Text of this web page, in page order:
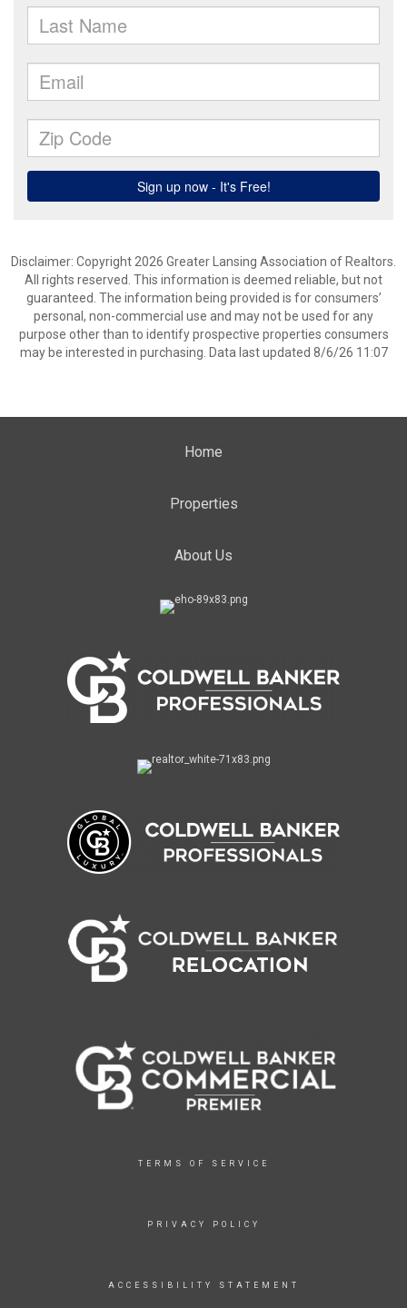
Disclaimer: Copyright 2026 Greater Lansing Association of Realtors.
All rights reserved. This information is deemed reliable, but not
guaranteed. The information being provided is for consumers’
personal, non-commercial use and may not be used for any
purpose other than to identify prospective properties consumers
may be interested in purchasing. Data last updated 8/6/26 11:07
Home
Properties
About Us
TERMS OF SERVICE
PRIVACY POLICY
ACCESSIBILITY STATEMENT